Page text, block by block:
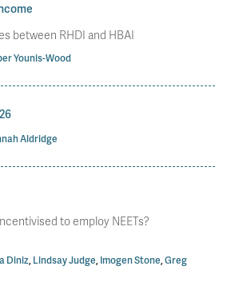
between RHDI and HBAI
Younis-Wood
Aldridge
to employ NEETs?
Diniz,Lindsay Judge,Imogen Stone,Greg